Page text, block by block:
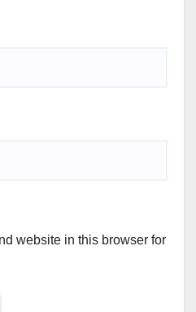
website in this browser for